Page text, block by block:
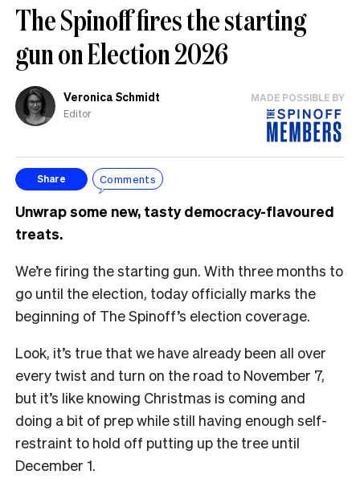
The Spinoff fires the starting
gun on Election 2026
Veronica Schmidt
Editor
MADE POSSIBLE BY
Share Comments
Unwrap some new, tasty democracy-flavoured
treats.
We’re firing the starting gun. With three months to
go until the election, today officially marks the
beginning of The Spinoff’s election coverage.
Look, it’s true that we have already been all over
every twist and turn on the road to November 7,
but it’s like knowing Christmas is coming and
doing a bit of prep while still having enough self-
restraint to hold off putting up the tree until
December 1.